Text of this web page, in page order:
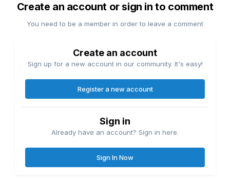
Create an account or sign in to comment
You need to be a member in order to leave a comment
Create an account
Sign up for a new account in our community. It's easy!
Register a new account
Sign in
Already have an account? Sign in here.
Sign In Now